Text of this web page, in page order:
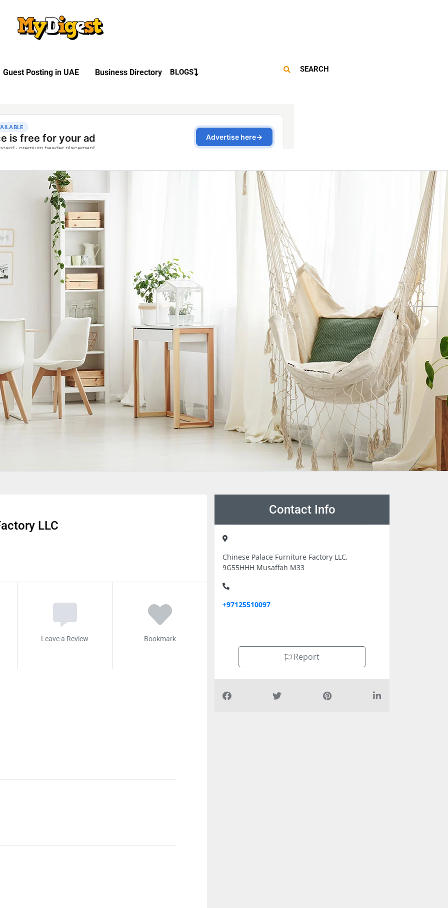
Guest Posting in UAE Business Directory BLOGS SEARCH
LLC
Leave a Review Bookmark
Contact Info
Chinese Palace Furniture Factory LLC,
9G55HHH Musaffah M33
+97125510097
Report